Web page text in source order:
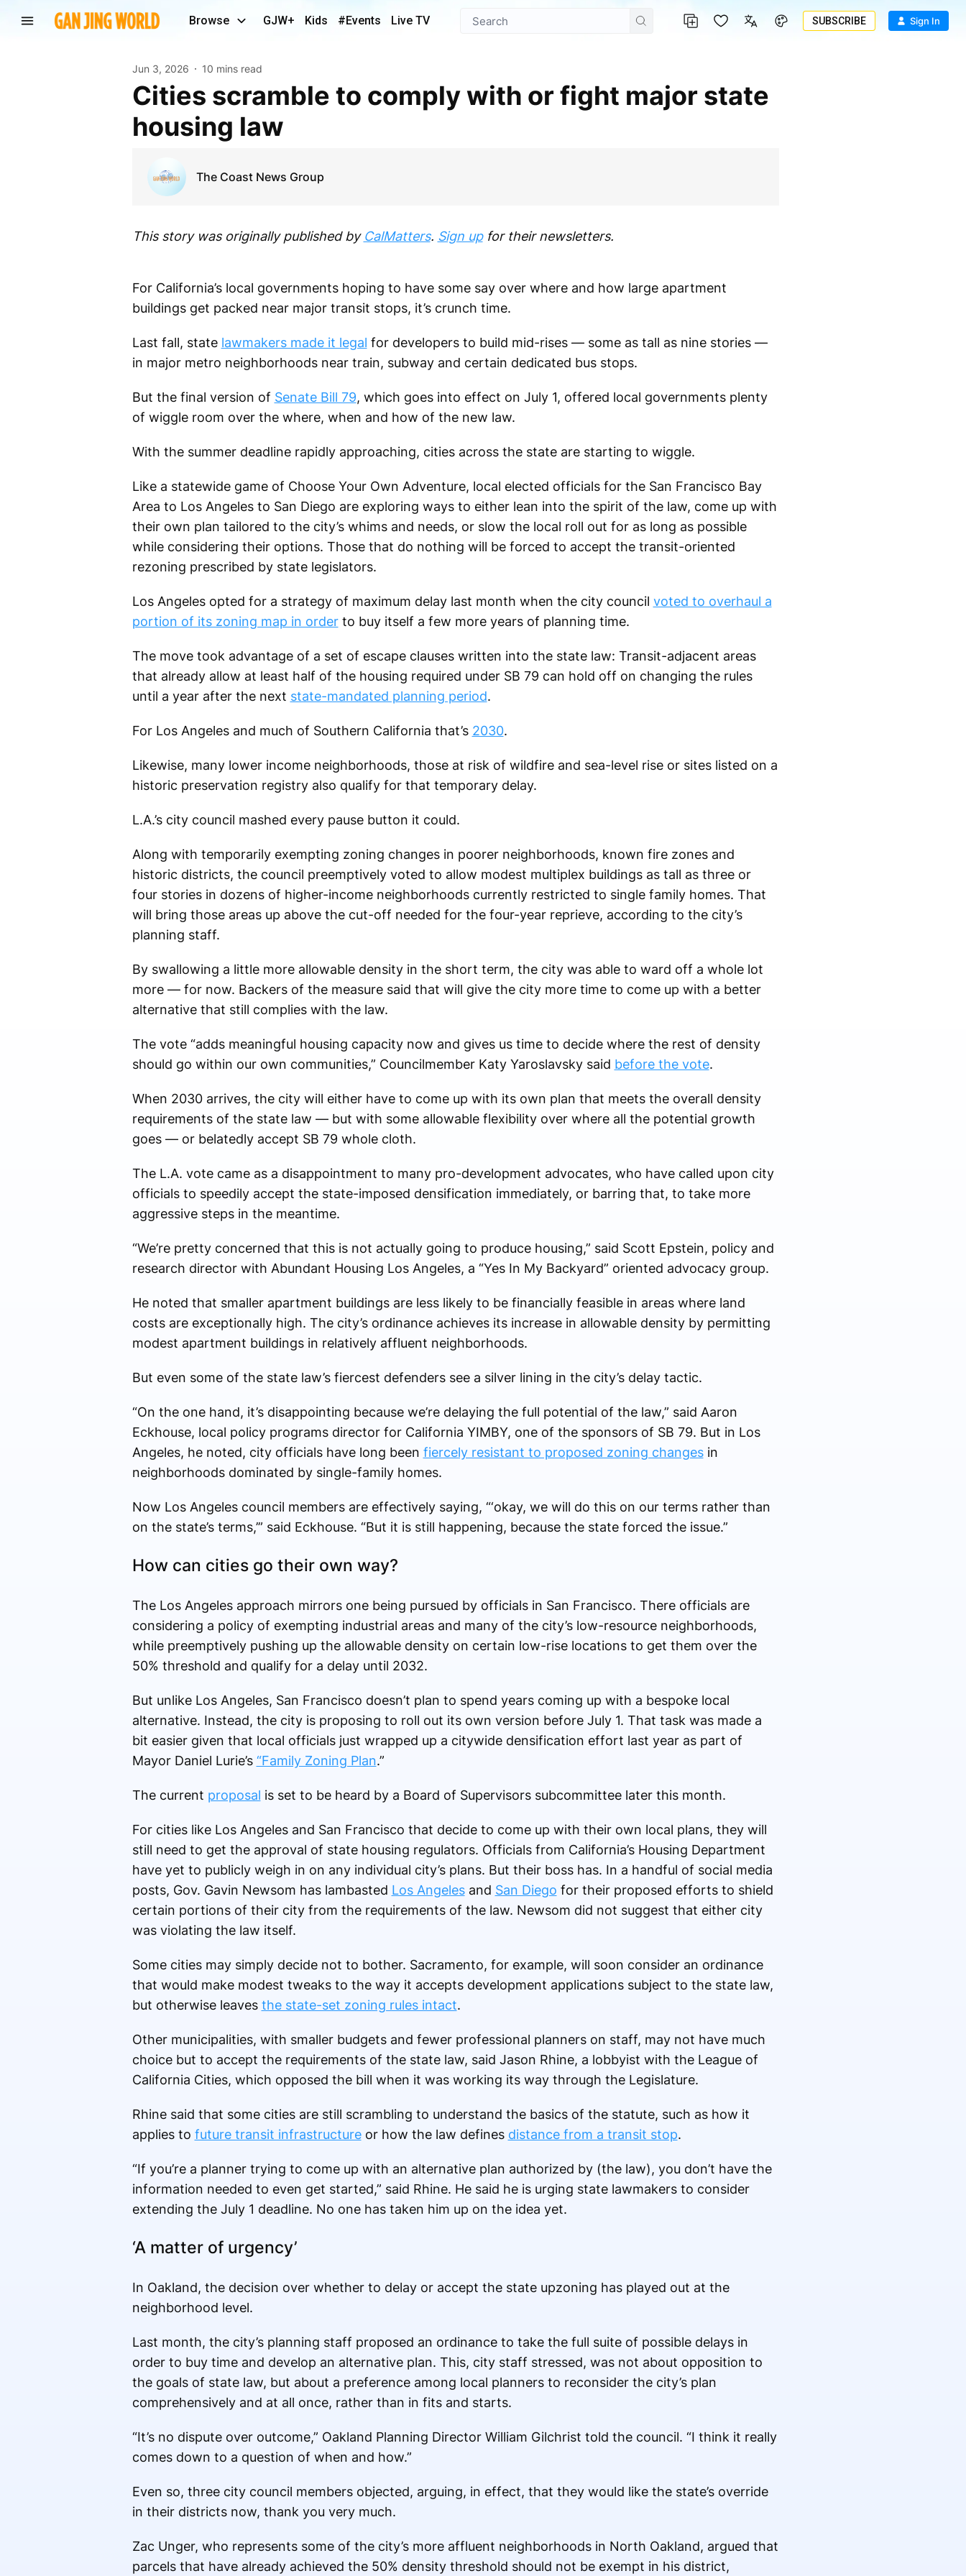
Browse GJW+ Kids #Events Live TV SUBSCRIBE Sign In
Jun 3, 2026 10 mins read
Cities scramble to comply with or fight major state
housing law
The Coast News Group
This story was originally published by CalMatters. Sign upfor their newsletters.
For California’s local governments hoping to have some say over where and how large apartment
buildings get packed near major transit stops, it’s crunch time.
Last fall, state lawmakers made it legal for developers to build mid-rises — some as tall as nine stories —
in major metro neighborhoods near train, subway and certain dedicated bus stops.
But the final version of Senate Bill 79, which goes into effect on July 1, offered local governments plenty
of wiggle room over the where, when and how of the new law.
With the summer deadline rapidly approaching, cities across the state are starting to wiggle.
Like a statewide game of Choose Your Own Adventure, local elected officials for the San Francisco Bay
Area to Los Angeles to San Diego are exploring ways to either lean into the spirit of the law, come up with
their own plan tailored to the city’s whims and needs, or slow the local roll out for as long as possible
while considering their options. Those that do nothing will be forced to accept the transit-oriented
rezoning prescribed by state legislators.
Los Angeles opted for a strategy of maximum delay last month when the city council voted to overhaul a
portion of its zoning map in orderto buy itself a few more years of planning time.
The move took advantage of a set of escape clauses written into the state law: Transit-adjacent areas
that already allow at least half of the housing required under SB 79 can hold off on changing the rules
until a year after the next state-mandated planning period.
For Los Angeles and much of Southern California that’s 2030.
Likewise, many lower income neighborhoods, those at risk of wildfire and sea-level rise or sites listed on a
historic preservation registry also qualify for that temporary delay.
L.A.’s city council mashed every pause button it could.
Along with temporarily exempting zoning changes in poorer neighborhoods, known fire zones and
historic districts, the council preemptively voted to allow modest multiplex buildings as tall as three or
four stories in dozens of higher-income neighborhoods currently restricted to single family homes. That
will bring those areas up above the cut-off needed for the four-year reprieve, according to the city’s
planning staff.
By swallowing a little more allowable density in the short term, the city was able to ward off a whole lot
more — for now. Backers of the measure said that will give the city more time to come up with a better
alternative that still complies with the law.
The vote “adds meaningful housing capacity now and gives us time to decide where the rest of density
should go within our own communities,” Councilmember Katy Yaroslavsky said before the vote.
When 2030 arrives, the city will either have to come up with its own plan that meets the overall density
requirements of the state law — but with some allowable flexibility over where all the potential growth
goes — or belatedly accept SB 79 whole cloth.
The L.A. vote came as a disappointment to many pro-development advocates, who have called upon city
officials to speedily accept the state-imposed densification immediately, or barring that, to take more
aggressive steps in the meantime.
“We’re pretty concerned that this is not actually going to produce housing,” said Scott Epstein, policy and
research director with Abundant Housing Los Angeles, a “Yes In My Backyard” oriented advocacy group.
He noted that smaller apartment buildings are less likely to be financially feasible in areas where land
costs are exceptionally high. The city’s ordinance achieves its increase in allowable density by permitting
modest apartment buildings in relatively affluent neighborhoods.
But even some of the state law’s fiercest defenders see a silver lining in the city’s delay tactic.
“On the one hand, it’s disappointing because we’re delaying the full potential of the law,” said Aaron
Eckhouse, local policy programs director for California YIMBY, one of the sponsors of SB 79. But in Los
Angeles, he noted, city officials have long been fiercely resistant to proposed zoning changesin
neighborhoods dominated by single-family homes.
Now Los Angeles council members are effectively saying, “‘okay, we will do this on our terms rather than
on the state’s terms,’” said Eckhouse. “But it is still happening, because the state forced the issue.”
How can cities go their own way?
The Los Angeles approach mirrors one being pursued by officials in San Francisco. There officials are
considering a policy of exempting industrial areas and many of the city’s low-resource neighborhoods,
while preemptively pushing up the allowable density on certain low-rise locations to get them over the
50% threshold and qualify for a delay until 2032.
But unlike Los Angeles, San Francisco doesn’t plan to spend years coming up with a bespoke local
alternative. Instead, the city is proposing to roll out its own version before July 1. That task was made a
bit easier given that local officials just wrapped up a citywide densification effort last year as part of
Mayor Daniel Lurie’s “Family Zoning Plan.”
The current proposal is set to be heard by a Board of Supervisors subcommittee later this month.
For cities like Los Angeles and San Francisco that decide to come up with their own local plans, they will
still need to get the approval of state housing regulators. Officials from California’s Housing Department
have yet to publicly weigh in on any individual city’s plans. But their boss has. In a handful of social media
posts, Gov. Gavin Newsom has lambasted Los Angelesand San Diego for their proposed efforts to shield
certain portions of their city from the requirements of the law. Newsom did not suggest that either city
was violating the law itself.
Some cities may simply decide not to bother. Sacramento, for example, will soon consider an ordinance
that would make modest tweaks to the way it accepts development applications subject to the state law,
but otherwise leaves the state-set zoning rules intact.
Other municipalities, with smaller budgets and fewer professional planners on staff, may not have much
choice but to accept the requirements of the state law, said Jason Rhine, a lobbyist with the League of
California Cities, which opposed the bill when it was working its way through the Legislature.
Rhine said that some cities are still scrambling to understand the basics of the statute, such as how it
applies to future transit infrastructureor how the law defines distance from a transit stop.
“If you’re a planner trying to come up with an alternative plan authorized by (the law), you don’t have the
information needed to even get started,” said Rhine. He said he is urging state lawmakers to consider
extending the July 1 deadline. No one has taken him up on the idea yet.
‘A matter of urgency’
In Oakland, the decision over whether to delay or accept the state upzoning has played out at the
neighborhood level.
Last month, the city’s planning staff proposed an ordinance to take the full suite of possible delays in
order to buy time and develop an alternative plan. This, city staff stressed, was not about opposition to
the goals of state law, but about a preference among local planners to reconsider the city’s plan
comprehensively and at all once, rather than in fits and starts.
“It’s no dispute over outcome,” Oakland Planning Director William Gilchrist told the council. “I think it really
comes down to a question of when and how.”
Even so, three city council members objected, arguing, in effect, that they would like the state’s override
in their districts now, thank you very much.
Zac Unger, who represents some of the city’s more affluent neighborhoods in North Oakland, argued that
parcels that have already achieved the 50% density threshold should not be exempt in his district,